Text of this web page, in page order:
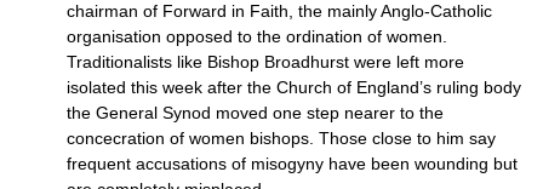
chairman of Forward in Faith, the mainly Anglo-Catholic
organisation opposed to the ordination of women.
Traditionalists like Bishop Broadhurst were left more
isolated this week after the Church of England’s ruling body
the General Synod moved one step nearer to the
concecration of women bishops. Those close to him say
frequent accusations of misogyny have been wounding but